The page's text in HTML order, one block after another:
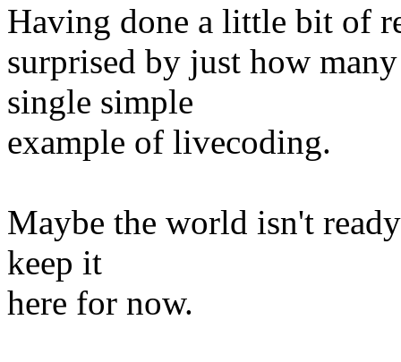
Having done a little bit of
surprised by just how
single simple
example of livecoding.
Maybe the world isn't
keep it
here for now.